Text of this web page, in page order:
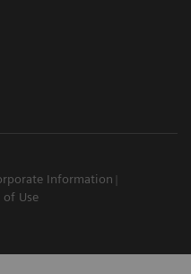
Information
of Use